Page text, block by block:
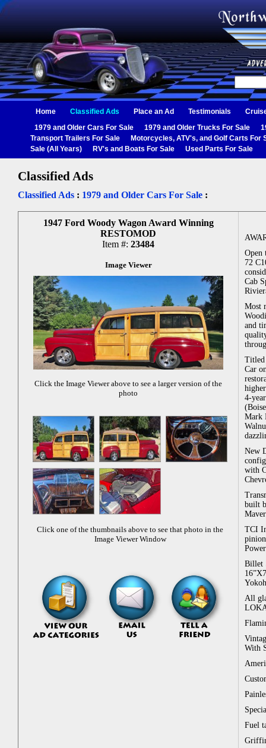
Home Classified Ads Place an Ad Testimonials
1979 and Older Cars For Sale
1979 and Older Trucks For Sale
Transport Trailers For Sale
Motorcycles, ATV's, and Golf Carts For
Sale (All Years)
RV's and Boats For Sale Used Parts For Sale
Classified Ads
Classified Ads : 1979 and Older Cars For Sale :
1947 Ford Woody Wagon Award Winning
RESTOMOD
Item #: 23484
Image Viewer
Click the Image Viewer above to see a larger version of the
photo
Click one of the thumbnails above to see that photo in the
Image Viewer Window
Open
72
Cab
Most
and
Titled
Car
4-
Mark
New
with
built
TCI
Billet
All
With
Fuel